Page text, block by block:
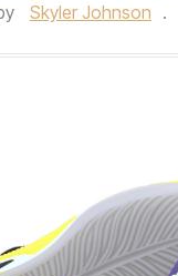
Skyler Johnson .